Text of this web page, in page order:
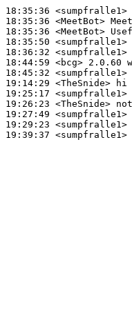
18:35:36 <sumpfralle1>
18:35:36 <MeetBot>
18:35:36 <MeetBot>
18:35:50 <sumpfralle1>
18:36:32 <sumpfralle1>
18:44:59 <bcg>
18:45:32 <sumpfralle1>
19:14:29 <TheSnide>
19:25:17 <sumpfralle1>
19:26:23 <TheSnide>
19:27:49 <sumpfralle1>
19:29:23 <sumpfralle1>
19:39:37 <sumpfralle1>